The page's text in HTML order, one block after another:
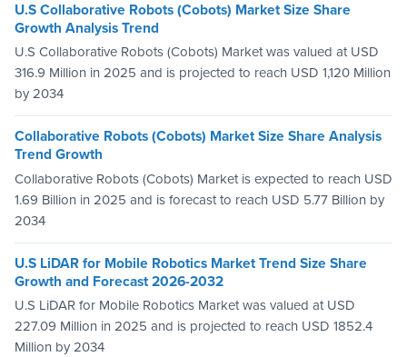
U.S Collaborative Robots (Cobots) Market Size Share
Growth Analysis Trend
U.S Collaborative Robots (Cobots) Market was valued at USD
316.9 Million in 2025 and is projected to reach USD 1,120 Million
by 2034
Collaborative Robots (Cobots) Market Size Share Analysis
Trend Growth
Collaborative Robots (Cobots) Market is expected to reach USD
1.69 Billion in 2025 and is forecast to reach USD 5.77 Billion by
2034
U.S LiDAR for Mobile Robotics Market Trend Size Share
Growth and Forecast 2026-2032
U.S LiDAR for Mobile Robotics Market was valued at USD
227.09 Million in 2025 and is projected to reach USD 1852.4
Million by 2034